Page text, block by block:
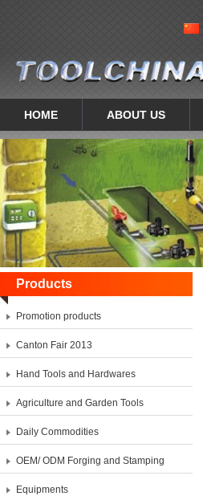
HOME ABOUT US
Products
Promotion products
Canton Fair 2013
Hand Tools and Hardwares
Agriculture and Garden Tools
Daily Commodities
OEM/ ODM Forging and Stamping
Equipments